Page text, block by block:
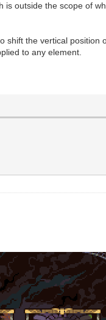
is outside the scope of
the vertical position
to any element.